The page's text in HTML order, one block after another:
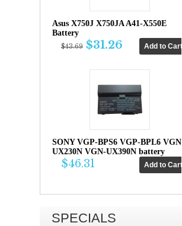
Asus X750J X750JA A41-X550E
Battery
$43.69 $31.26
SONY VGP-BPS6 VGP-BPL6 VGN-
UX230N VGN-UX390N battery
$46.31
SPECIALS